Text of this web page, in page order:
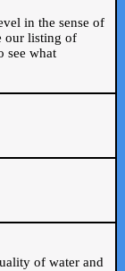
in the sense of
our listing of
see what
of water and